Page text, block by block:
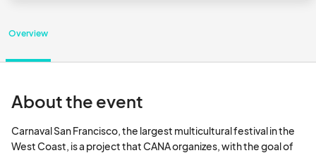
Overview
About the event
Carnaval San Francisco, the largest multicultural festival in the
West Coast, is a project that CANA organizes, with the goal of